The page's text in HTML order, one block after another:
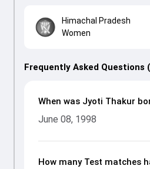
Himachal Pradesh
Women
Frequently Asked Questions
When was Jyoti Thakur
June 08, 1998
How many Test matches